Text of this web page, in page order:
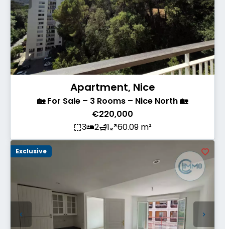
Apartment, Nice
🏡 For Sale – 3 Rooms – Nice North 🏡
€220,000
3
2 1 60.09 m²
Exclusive